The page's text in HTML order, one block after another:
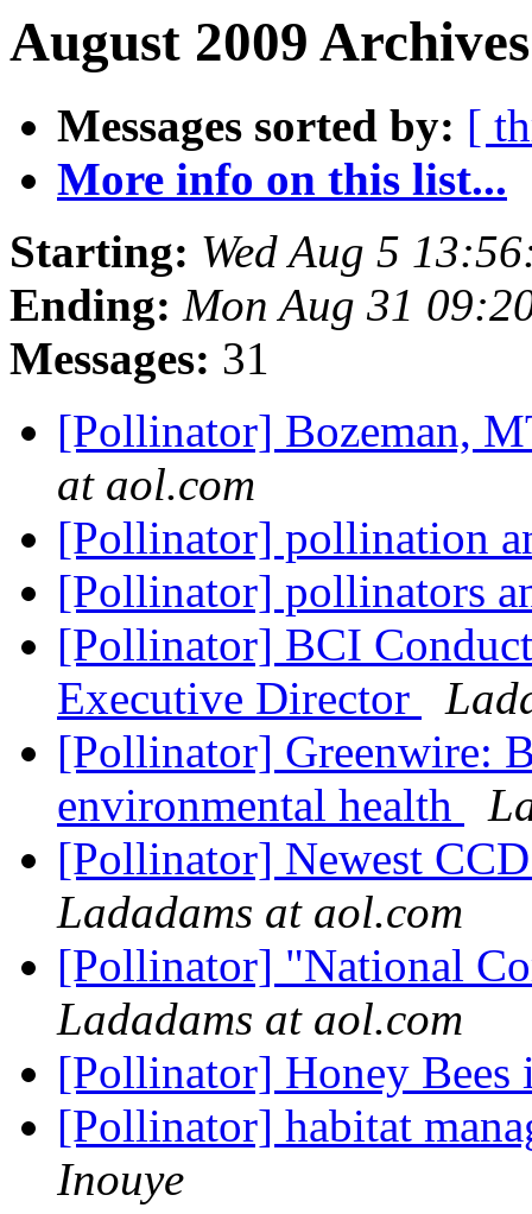
August 2009
Messages sorted by: [
More info on this list...
Starting: Wed Aug 5
Ending: Mon Aug 31
Messages: 31
[Pollinator] Bozeman,
at aol.com
[Pollinator] pollination
[Pollinator] pollinators
[Pollinator] BCI
Executive Director
[Pollinator] Greenwire:
environmental health
[Pollinator] Newest
Ladadams at aol.com
[Pollinator] "National
Ladadams at aol.com
[Pollinator] Honey
[Pollinator] habitat
Inouye